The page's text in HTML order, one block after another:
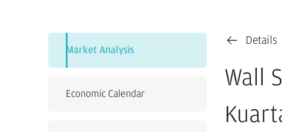
Market Analysis
Economic Calendar
Details
Wall